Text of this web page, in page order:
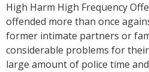
High Harm High Frequency
offended more than once
former intimate partners or
considerable problems for
large amount of police time